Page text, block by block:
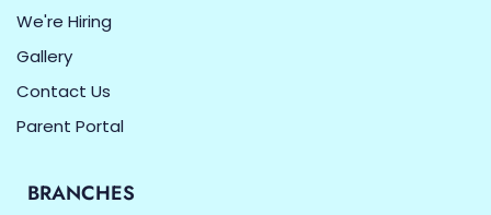
We're Hiring
Gallery
Contact Us
Parent Portal
BRANCHES